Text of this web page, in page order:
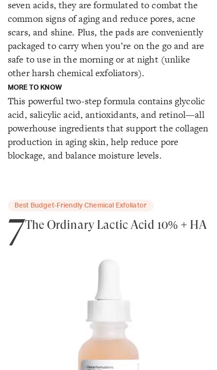
seven acids, they are formulated to combat the
common signs of aging and reduce pores, acne
scars, and shine. Plus, the pads are conveniently
packaged to carry when you’re on the go and are
safe to use in the morning or at night (unlike
other harsh chemical exfoliators).
MORE TO KNOW
This powerful two-step formula contains glycolic
acid, salicylic acid, antioxidants, and retinol—all
powerhouse ingredients that support the collagen
production in aging skin, help reduce pore
blockage, and balance moisture levels.
Best Budget-Friendly Chemical Exfoliator
7The Ordinary Lactic Acid 10% + HA